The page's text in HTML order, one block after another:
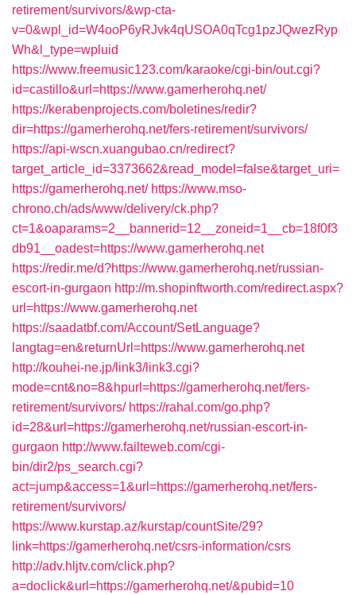
retirement/survivors/&wp-cta-
v=0&wpl_id=W4ooP6yRJvk4qUSOA0qTcg1pzJQwezRyp
Wh&l_type=wpluid
https://www.freemusic123.com/karaoke/cgi-bin/out.cgi?
id=castillo&url=https://www.gamerherohq.net/
https://kerabenprojects.com/boletines/redir?
dir=https://gamerherohq.net/fers-retirement/survivors/
https://api-wscn.xuangubao.cn/redirect?
target_article_id=3373662&read_model=false&target_uri=
https://gamerherohq.net/ https://www.mso-
chrono.ch/ads/www/delivery/ck.php?
ct=1&oaparams=2__bannerid=12__zoneid=1__cb=18f0f3
db91__oadest=https://www.gamerherohq.net
https://redir.me/d?https://www.gamerherohq.net/russian-
escort-in-gurgaon http://m.shopinftworth.com/redirect.aspx?
url=https://www.gamerherohq.net
https://saadatbf.com/Account/SetLanguage?
langtag=en&returnUrl=https://www.gamerherohq.net
http://kouhei-ne.jp/link3/link3.cgi?
mode=cnt&no=8&hpurl=https://gamerherohq.net/fers-
retirement/survivors/ https://rahal.com/go.php?
id=28&url=https://gamerherohq.net/russian-escort-in-
gurgaon http://www.failteweb.com/cgi-
bin/dir2/ps_search.cgi?
act=jump&access=1&url=https://gamerherohq.net/fers-
retirement/survivors/
https://www.kurstap.az/kurstap/countSite/29?
link=https://gamerherohq.net/csrs-information/csrs
http://adv.hljtv.com/click.php?
a=doclick&url=https://gamerherohq.net/&pubid=10